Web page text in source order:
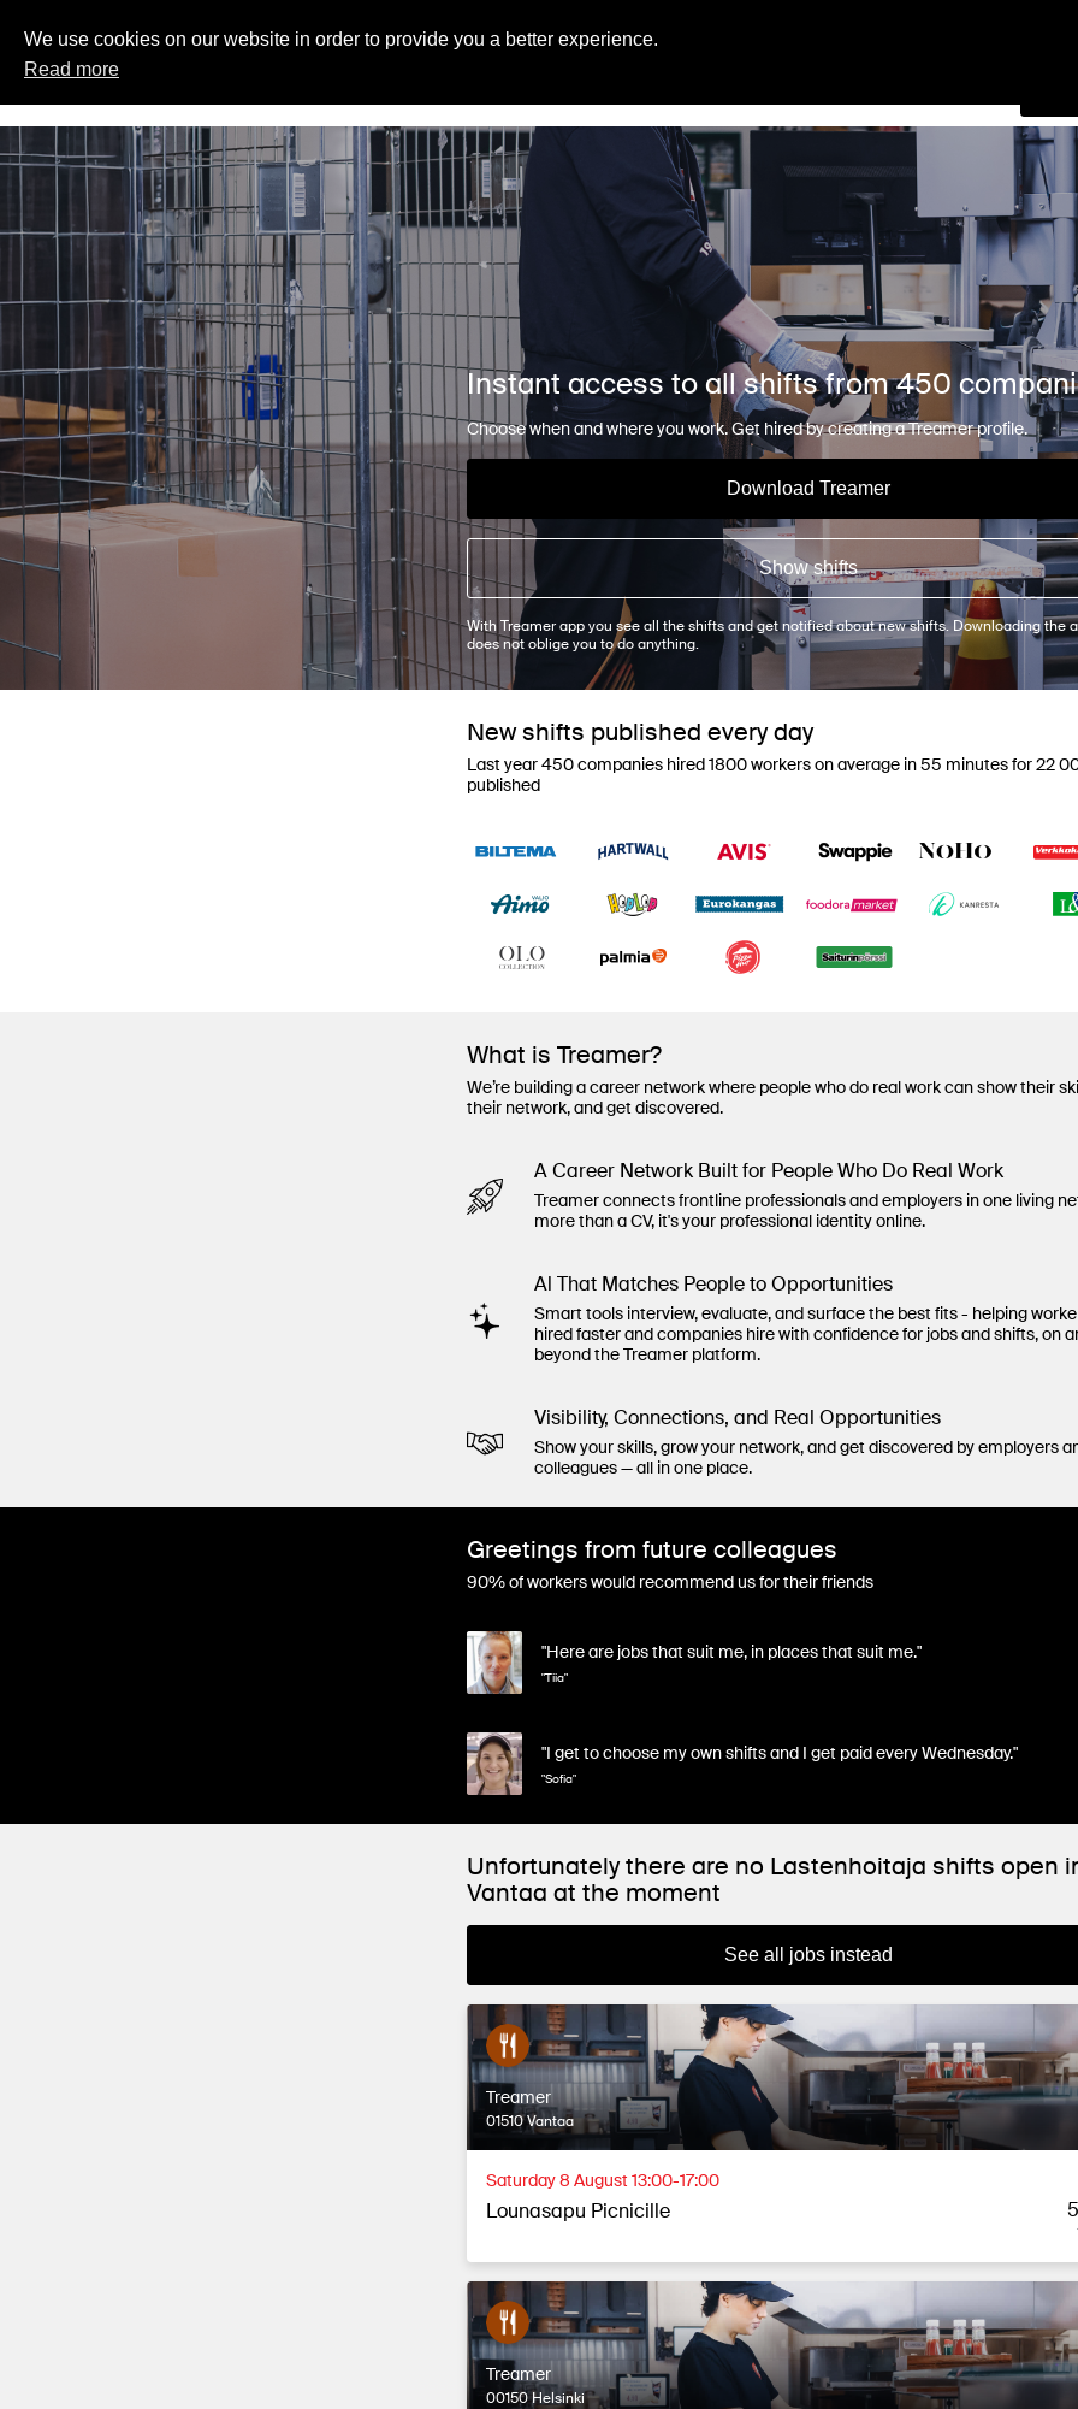
Instant access to all shifts from 450
Choose when and where you work. Get hired by creating a Treamer profile.
Download Treamer
Show shifts
With Treamer app you see all the shifts and get notified about new shifts. Downloading the
does not oblige you to do anything.
New shifts published every day
Last year 450 companies hired 1800 workers on average in 55 minutes for 22
published
What is Treamer?
We’re building a career network where people who do real work can show their
their network, and get discovered.
A Career Network Built for People Who Do Real Work
Treamer connects frontline professionals and employers in one living
more than a CV, it's your professional identity online.
Al That Matches People to Opportunities
Smart tools interview, evaluate, and surface the best fits - helping
hired faster and companies hire with confidence for jobs and shifts, on
beyond the Treamer platform.
Visibility, Connections, and Real Opportunities
Show your skills, grow your network, and get discovered by employers
colleagues — all in one place.
Greetings from future colleagues
90% of workers would recommend us for their friends
"Here are jobs that suit me, in places that suit me."
"Tiia"
"I get to choose my own shifts and I get paid every Wednesday."
"Sofia"
Unfortunately there are no Lastenhoitaja shifts open
Vantaa at the moment
See all jobs instead
Treamer
01510 Vantaa
Saturday 8 August 13:00-17:00
Lounasapu Picnicille
Treamer
00150 Helsinki
We use cookies on our website in order to provide you a better experience.
Read more